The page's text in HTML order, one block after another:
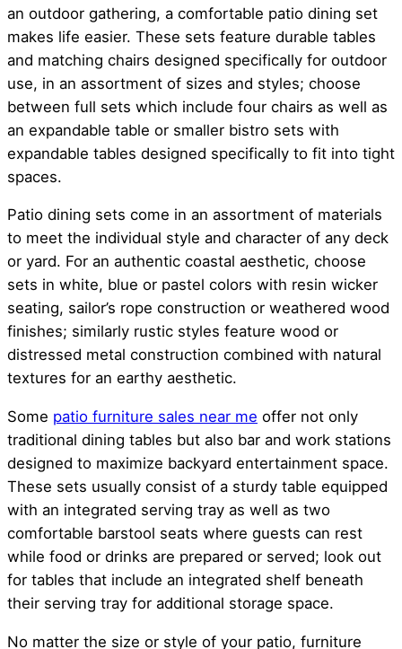
an outdoor gathering, a comfortable patio dining set
makes life easier. These sets feature durable tables
and matching chairs designed specifically for outdoor
use, in an assortment of sizes and styles; choose
between full sets which include four chairs as well as
an expandable table or smaller bistro sets with
expandable tables designed specifically to fit into tight
spaces.
Patio dining sets come in an assortment of materials
to meet the individual style and character of any deck
or yard. For an authentic coastal aesthetic, choose
sets in white, blue or pastel colors with resin wicker
seating, sailor’s rope construction or weathered wood
finishes; similarly rustic styles feature wood or
distressed metal construction combined with natural
textures for an earthy aesthetic.
Some patio furniture sales near me offer not only
traditional dining tables but also bar and work stations
designed to maximize backyard entertainment space.
These sets usually consist of a sturdy table equipped
with an integrated serving tray as well as two
comfortable barstool seats where guests can rest
while food or drinks are prepared or served; look out
for tables that include an integrated shelf beneath
their serving tray for additional storage space.
No matter the size or style of your patio, furniture